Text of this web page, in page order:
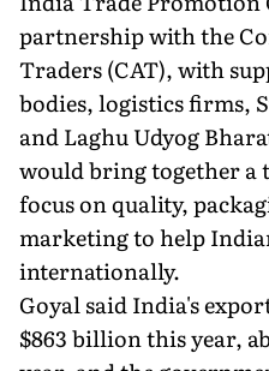
partnership with the
Traders (CAT), with
bodies, logistics firms,
and Laghu Udyog
would bring together a
focus on quality,
marketing to help
internationally.
Goyal said India's
$863 billion this year,